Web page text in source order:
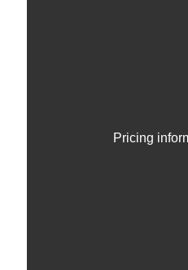
Pricing